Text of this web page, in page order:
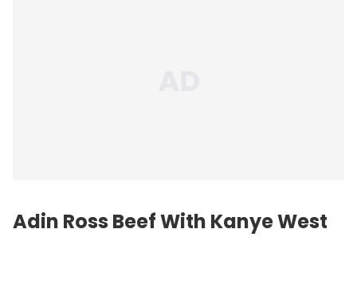
Adin Ross Beef With Kanye West